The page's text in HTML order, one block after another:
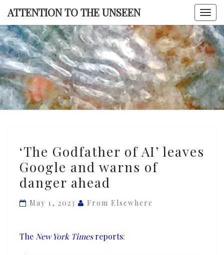
Skip
content
ATTENTION TO THE UNSEEN
TO THE
Godfather
of
AI’
Google
warns
‘The Godfather of AI’ leaves
Google and warns of
danger ahead
May 1, 2023 From Elsewhere
The New York Timesreports: